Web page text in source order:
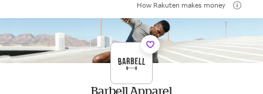
How Rakuten makes money
Barbell Apparel